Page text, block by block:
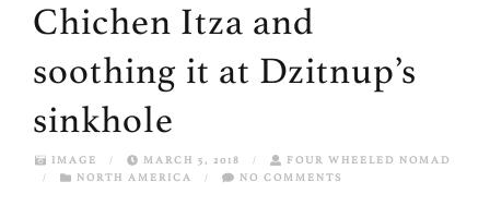
Chichen Itza and
soothing it at Dzitnup’s
sinkhole
IMAGE / MARCH 5, 2018 /
FOUR WHEELED NOMAD
/
NORTH AMERICA / NO COMMENTS